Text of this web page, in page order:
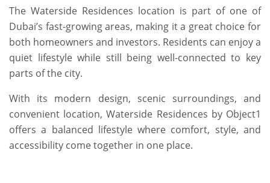
The Waterside Residences location is part of one of
Dubai’s fast-growing areas, making it a great choice for
both homeowners and investors. Residents can enjoy a
quiet lifestyle while still being well-connected to key
parts of the city.
With its modern design, scenic surroundings, and
convenient location, Waterside Residences by Object1
offers a balanced lifestyle where comfort, style, and
accessibility come together in one place.